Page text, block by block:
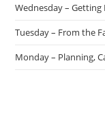
Wednesday – Getting
Tuesday – From the
Monday – Planning,